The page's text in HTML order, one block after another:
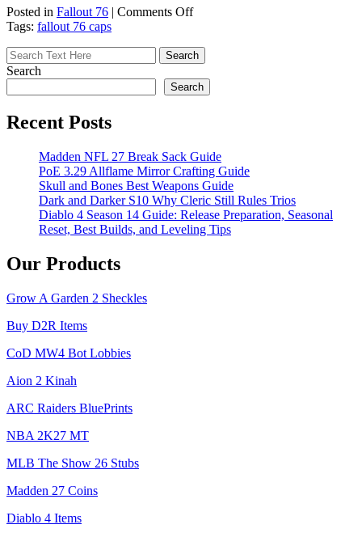
Posted in Fallout 76 | Comments Offon
The
Events
for
76
Tags: fallout 76 caps
Search
Search
Recent Posts
Madden NFL 27 Break Sack Guide
PoE 3.29 Allflame Mirror Crafting Guide
Skull and Bones Best Weapons Guide
Dark and Darker S10 Why Cleric Still Rules Trios
Diablo 4 Season 14 Guide: Release Preparation, Seasonal
Reset, Best Builds, and Leveling Tips
Our Products
Grow A Garden 2 Sheckles
Buy D2R Items
CoD MW4 Bot Lobbies
Aion 2 Kinah
ARC Raiders BluePrints
NBA 2K27 MT
MLB The Show 26 Stubs
Madden 27 Coins
Diablo 4 Items